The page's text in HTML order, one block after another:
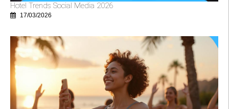
Hotel Trends Social Media 2026
17/03/2026